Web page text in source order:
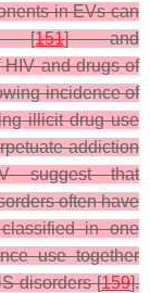
in EVs can
[151] and
HIV and drugs of
incidence of
illicit drug use
addiction
suggest that
often have
in one
use together
disorders [159].